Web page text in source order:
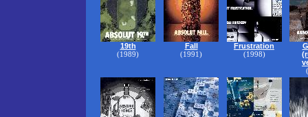
19th
(1989)
Fall
(1991)
Frustration
(1998)